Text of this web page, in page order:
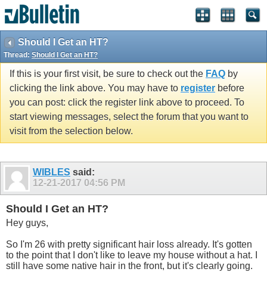
Should I Get an HT?
Thread: Should I Get an HT?
If this is your first visit, be sure to check out the FAQ by
clicking the link above. You may have to register before
you can post: click the register link above to proceed. To
start viewing messages, select the forum that you want to
visit from the selection below.
WIBLES said:
12-21-2017 04:56 PM
Should I Get an HT?
Hey guys,
So I'm 26 with pretty significant hair loss already. It's gotten
to the point that I don't like to leave my house without a hat. I
still have some native hair in the front, but it's clearly going.